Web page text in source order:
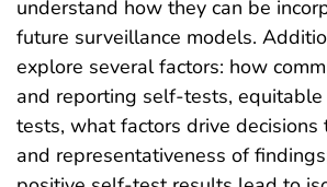
understand how they can be
future surveillance models.
explore several factors: how
and reporting self-tests,
tests, what factors drive decisions
and representativeness of